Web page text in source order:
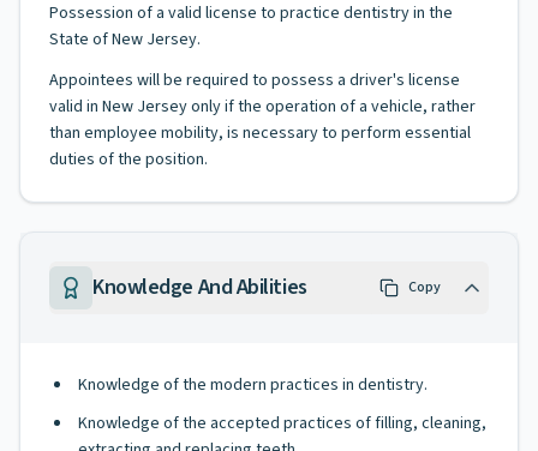
Possession of a valid license to practice dentistry in the
State of New Jersey.
Appointees will be required to possess a driver's license
valid in New Jersey only if the operation of a vehicle, rather
than employee mobility, is necessary to perform essential
duties of the position.
Knowledge And Abilities Copy
Knowledge of the modern practices in dentistry.
Knowledge of the accepted practices of filling, cleaning,